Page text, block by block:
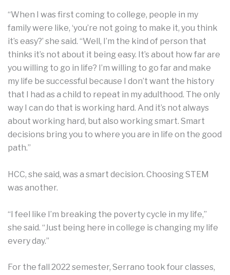
“When I was first coming to college, people in my
family were like, ‘you’re not going to make it, you think
it’s easy?’ she said. “Well, I’m the kind of person that
thinks it’s not about it being easy. It’s about how far are
you willing to go in life? I’m willing to go far and make
my life be successful because I don’t want the history
that I had as a child to repeat in my adulthood. The only
way I can do that is working hard. And it’s not always
about working hard, but also working smart. Smart
decisions bring you to where you are in life on the good
path.”
HCC, she said, was a smart decision. Choosing STEM
was another.
“I feel like I’m breaking the poverty cycle in my life,”
she said. “Just being here in college is changing my life
every day.”
For the fall 2022 semester, Serrano took four classes,